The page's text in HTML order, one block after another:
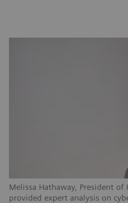
Melissa Hathaway, President of
provided expert analysis on